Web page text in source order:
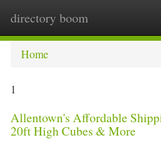
directory boom
Home
1
Allentown's Affordable
20ft High Cubes & More